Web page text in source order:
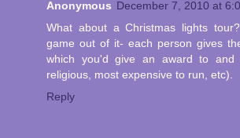
Anonymous December 7, 2010 at
What about a Christmas lights
game out of it- each person gives
which you'd give an award to and
religious, most expensive to run, etc).
Reply